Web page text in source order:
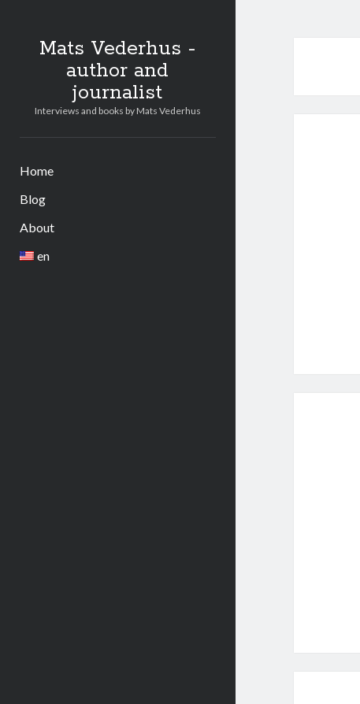
Mats Vederhus -
author and
journalist
Interviews and books by Mats Vederhus
Home
Blog
About
en